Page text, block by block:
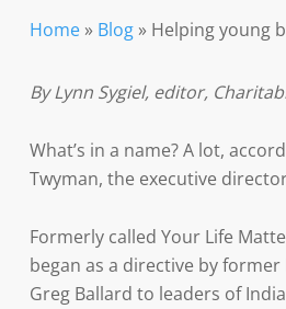
Home» Blog» Helping young
By Lynn Sygiel, editor,
What’s in a name? A lot,
Twyman, the executive
Formerly called Your Life
began as a directive by
Greg Ballard to leaders of